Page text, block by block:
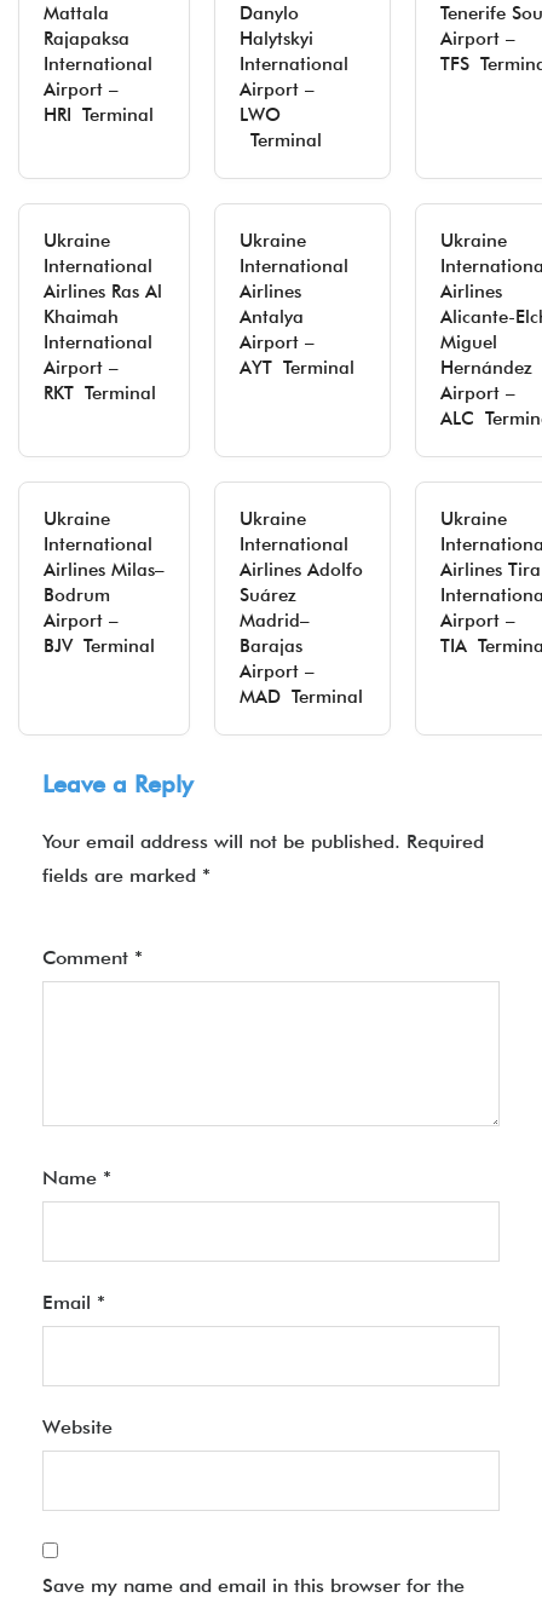
Mattala
Rajapaksa
International
Airport –
HRI Terminal
Danylo
Halytskyi
International
Airport –
LWO
Terminal
Tenerife
Airport –
TFS
Ukraine
International
Airlines Ras Al
Khaimah
International
Airport –
RKT Terminal
Ukraine
International
Airlines
Antalya
Airport –
AYT Terminal
Ukraine
Airlines
Alicante-
Miguel
Hernández
Airport –
ALC
Ukraine
International
Airlines Milas–
Bodrum
Airport –
BJV Terminal
Ukraine
International
Airlines Adolfo
Suárez
Madrid–
Barajas
Airport –
MAD Terminal
Ukraine
Airlines
Airport –
TIA
Leave a Reply
Your email address will not be published. Required
fields are marked *
Comment *
Name *
Email *
Website
Save my name and email in this browser for the